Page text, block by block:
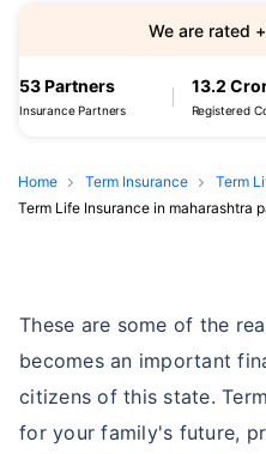
53 Partners
Insurance Partners
13.2
Registered
We are rated
Home Term Insurance
Term
Term Life Insurance in maharashtra
These are some of the
becomes an important
citizens of this state.
for your family's future,